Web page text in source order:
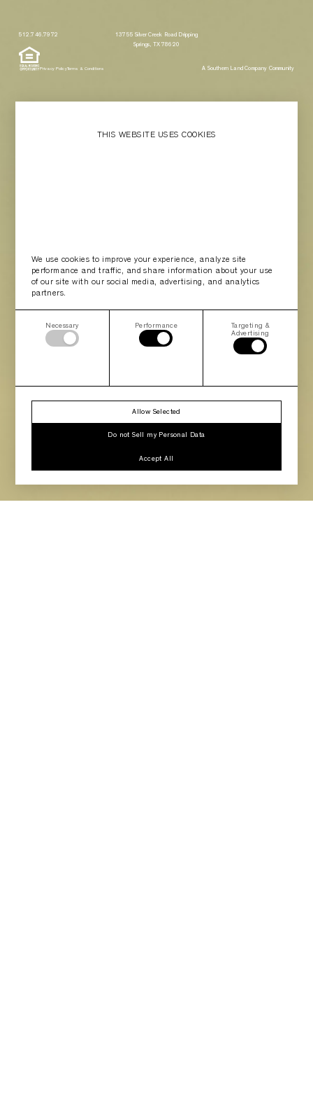
512.746.7972
13755 Silver Creek Road Dripping
Springs, TX 78620
Privacy PolicyTerms & Conditions A Southern Land Company Community
THIS WEBSITE USES COOKIES
We use cookies to improve your experience, analyze site
performance and traffic, and share information about your use
of our site with our social media, advertising, and analytics
partners.
Necessary Performance
Targeting &
Advertising
Allow Selected
Do not Sell my Personal Data
Accept All